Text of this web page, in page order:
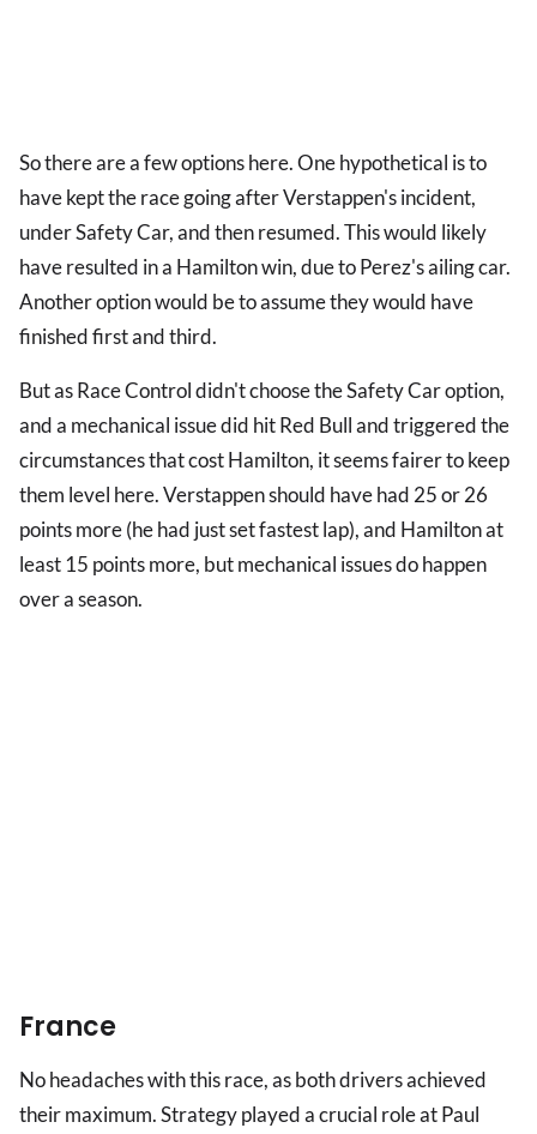
So there are a few options here. One hypothetical is to
have kept the race going after Verstappen's incident,
under Safety Car, and then resumed. This would likely
have resulted in a Hamilton win, due to Perez's ailing car.
Another option would be to assume they would have
finished first and third.
But as Race Control didn't choose the Safety Car option,
and a mechanical issue did hit Red Bull and triggered the
circumstances that cost Hamilton, it seems fairer to keep
them level here. Verstappen should have had 25 or 26
points more (he had just set fastest lap), and Hamilton at
least 15 points more, but mechanical issues do happen
over a season.
France
No headaches with this race, as both drivers achieved
their maximum. Strategy played a crucial role at Paul